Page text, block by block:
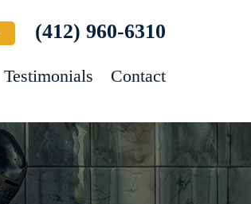
(412) 960-6310
Testimonials Contact